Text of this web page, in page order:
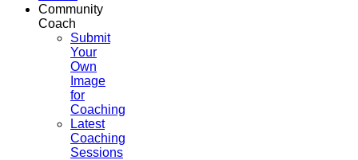
Community
Coach
Submit
Your
Own
Image
for
Coaching
Latest
Coaching
Sessions